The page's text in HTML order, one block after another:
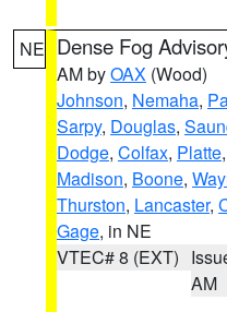
NE Dense Fog
AM byOAX (Wood)
Johnson, Nemaha,
Sarpy, Douglas,
Dodge, Colfax, Platte,
Madison, Boone,
Thurston, Lancaster,
Gage, in NE
VTEC# 8 (EXT)
AM